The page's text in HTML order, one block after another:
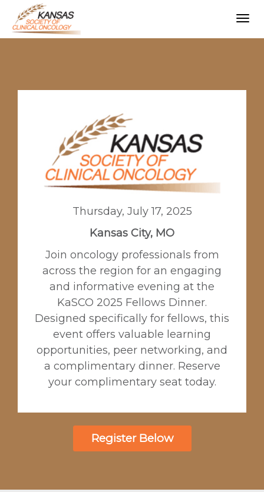
Thursday, July 17, 2025
Kansas City, MO
Join oncology professionals from
across the region for an engaging
and informative evening at the
KaSCO 2025 Fellows Dinner.
Designed specifically for fellows, this
event offers valuable learning
opportunities, peer networking, and
a complimentary dinner. Reserve
your complimentary seat today.
Register Below